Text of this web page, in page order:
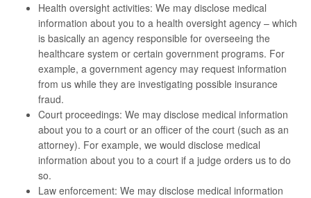
Health oversight activities: We may disclose medical
information about you to a health oversight agency – which
is basically an agency responsible for overseeing the
healthcare system or certain government programs. For
example, a government agency may request information
from us while they are investigating possible insurance
fraud.
Court proceedings: We may disclose medical information
about you to a court or an officer of the court (such as an
attorney). For example, we would disclose medical
information about you to a court if a judge orders us to do
so.
Law enforcement: We may disclose medical information